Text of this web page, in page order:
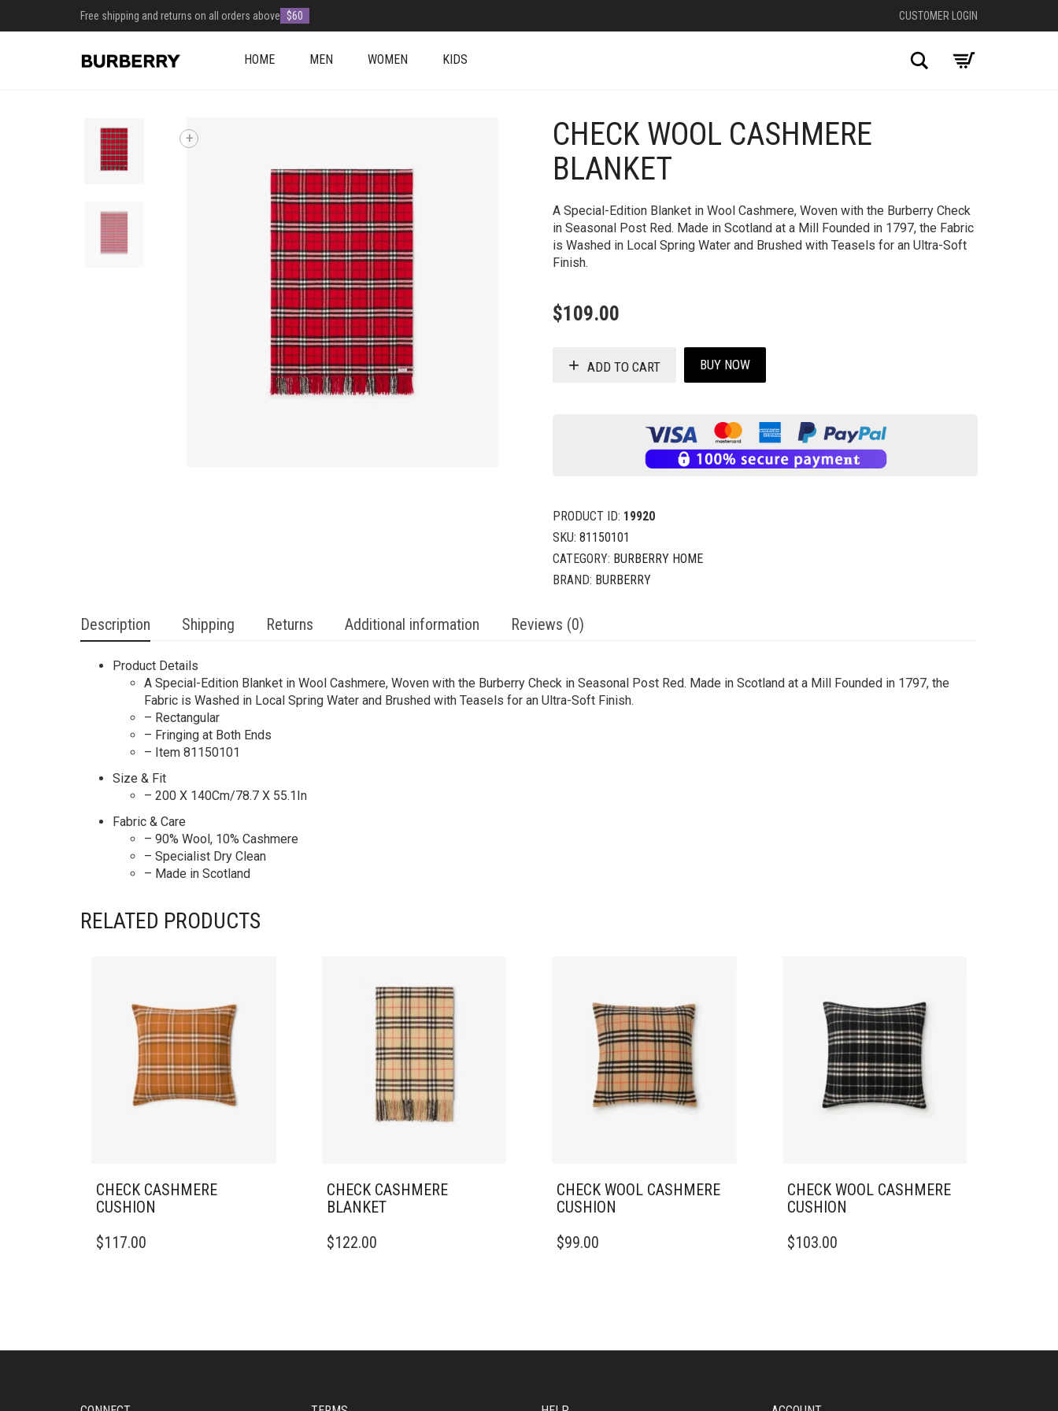
Free shipping and returns on all orders above $60 CUSTOMER LOGIN
HOME MEN WOMEN KIDS Search
CHECK WOOL CASHMERE
BLANKET
A Special-Edition Blanket in Wool Cashmere, Woven with the Burberry Check
in Seasonal Post Red. Made in Scotland at a Mill Founded in 1797, the Fabric
is Washed in Local Spring Water and Brushed with Teasels for an Ultra-Soft
Finish.
$109.00
ADD TO CART BUY NOW
PRODUCT ID: 19920
SKU: 81150101
CATEGORY: BURBERRY HOME
BRAND: BURBERRY
Description Shipping Returns Additional information Reviews (0)
Product Details
A Special-Edition Blanket in Wool Cashmere, Woven with the Burberry Check in Seasonal Post Red. Made in Scotland at a Mill Founded in 1797, the
Fabric is Washed in Local Spring Water and Brushed with Teasels for an Ultra-Soft Finish.
– Rectangular
– Fringing at Both Ends
– Item 81150101
Size & Fit
– 200 X 140Cm/78.7 X 55.1In
Fabric & Care
– 90% Wool, 10% Cashmere
– Specialist Dry Clean
– Made in Scotland
RELATED PRODUCTS
CHECK CASHMERE
CUSHION
$117.00
CHECK CASHMERE
BLANKET
$122.00
CHECK WOOL CASHMERE
CUSHION
$99.00
CHECK WOOL CASHMERE
CUSHION
$103.00